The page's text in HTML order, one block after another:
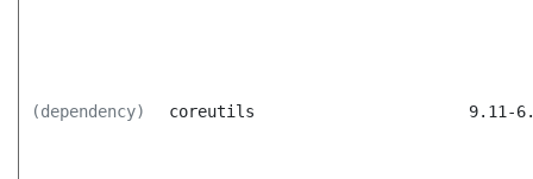
(dependency) coreutils 9.11-